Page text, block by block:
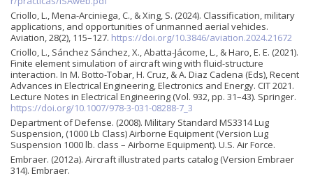
Criollo, L., Mena-Arciniega, C., & Xing, S. (2024). Classification, military
applications, and opportunities of unmanned aerial vehicles.
Aviation, 28(2), 115–127. https://doi.org/10.3846/aviation.2024.21672
Criollo, L., Sánchez Sánchez, X., Abatta-Jácome, L., & Haro, E. E. (2021).
Finite element simulation of aircraft wing with fluid-structure
interaction. In M. Botto-Tobar, H. Cruz, & A. Diaz Cadena (Eds), Recent
Advances in Electrical Engineering, Electronics and Energy. CIT 2021.
Lecture Notes in Electrical Engineering (Vol. 932, pp. 31–43). Springer.
https://doi.org/10.1007/978-3-031-08288-7_3
Department of Defense. (2008). Military Standard MS3314 Lug
Suspension, (1000 Lb Class) Airborne Equipment (Version Lug
Suspension 1000 lb. class – Airborne Equipment). U.S. Air Force.
Embraer. (2012a). Aircraft illustrated parts catalog (Version Embraer
314). Embraer.